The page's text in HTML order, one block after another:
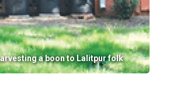
a boon to Lalitpur folk